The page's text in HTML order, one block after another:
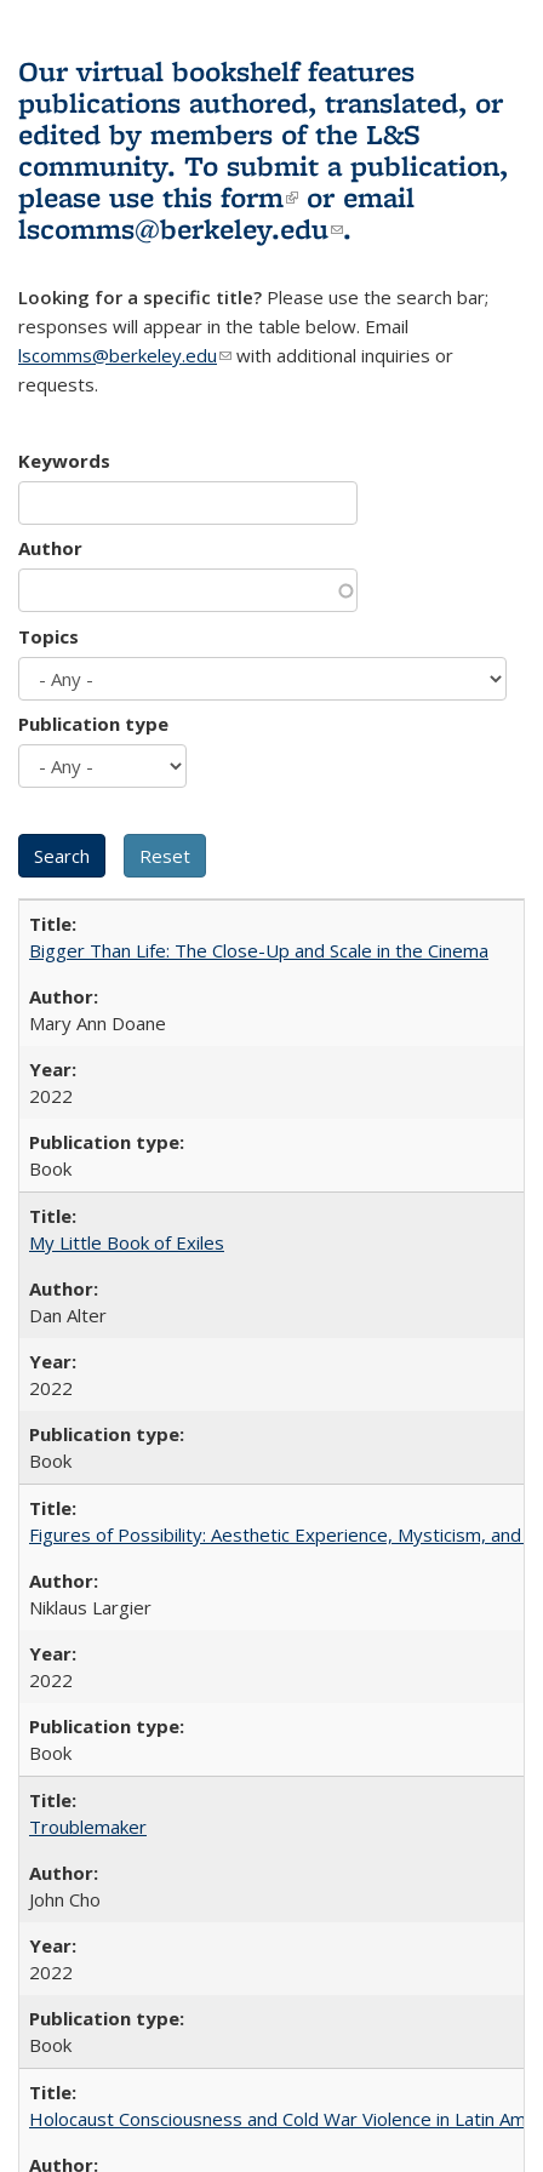
Our virtual bookshelf features
publications authored, translated, or
edited by members of the L&S
community. To submit a publication,
please use this form(link is external)
or email
lscomms@berkeley.edu(link sends e-
.
Looking for a specific title? Please use the search bar;
responses will appear in the table below. Email
lscomms@berkeley.edu(link sends e-mail)
with additional inquiries or
requests.
Keywords
Author
Topics
Publication type
Bigger Than Life: The Close-Up and Scale in the Cinema
Mary Ann Doane
2022
Book
My Little Book of Exiles
Dan Alter
2022
Book
Figures of Possibility: Aesthetic Experience, Mysticism, and
Niklaus Largier
2022
Book
Troublemaker
John Cho
2022
Book
Holocaust Consciousness and Cold War Violence in Latin